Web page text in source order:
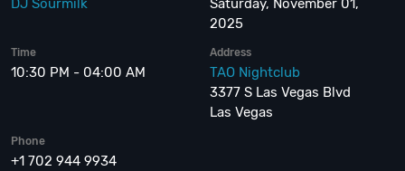
DJ Sourmilk
Saturday, November 01,
2025
Time
10:30 PM - 04:00 AM
Address
TAO Nightclub
3377 S Las Vegas Blvd
Las Vegas
Phone
+1 702 944 9934